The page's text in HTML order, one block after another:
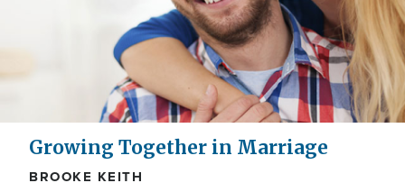
Growing Together in Marriage
BROOKE KEITH